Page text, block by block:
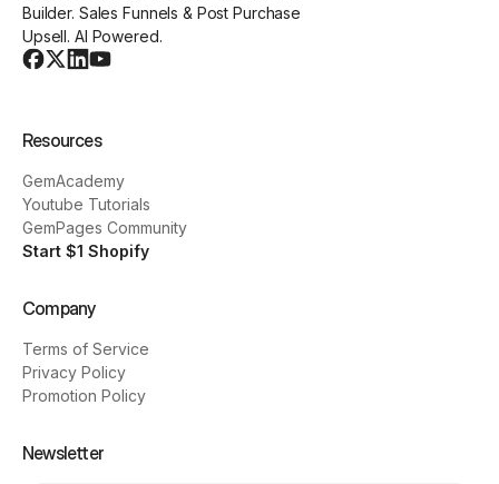
Builder. Sales Funnels & Post Purchase
Upsell. AI Powered.
Resources
GemAcademy
Youtube Tutorials
GemPages Community
Start $1 Shopify
Company
Terms of Service
Privacy Policy
Promotion Policy
Newsletter